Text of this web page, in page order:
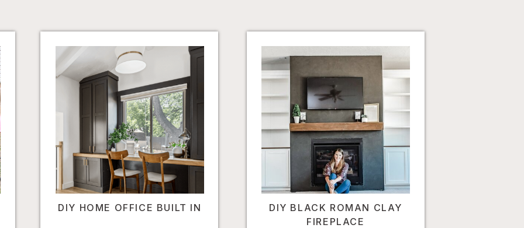
DIY HOME OFFICE BUILT IN
DIY BLACK ROMAN CLAY
FIREPLACE